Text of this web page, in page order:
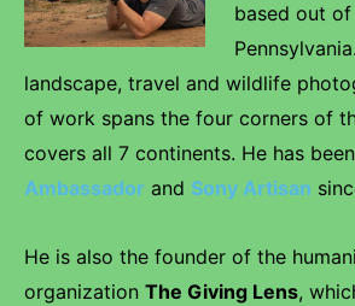
based out of
landscape, travel and wildlife
of work spans the four corners of
covers all 7 continents. He has
Ambassador and Sony Artisan
He is also the founder of the
organization The Giving Lens,